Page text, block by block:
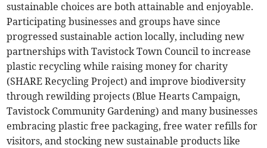
sustainable choices are both attainable and enjoyable.
Participating businesses and groups have since
progressed sustainable action locally, including new
partnerships with Tavistock Town Council to increase
plastic recycling while raising money for charity
(SHARE Recycling Project) and improve biodiversity
through rewilding projects (Blue Hearts Campaign,
Tavistock Community Gardening) and many businesses
embracing plastic free packaging, free water refills for
visitors, and stocking new sustainable products like